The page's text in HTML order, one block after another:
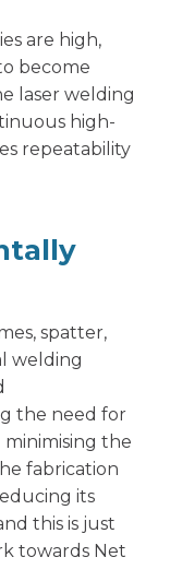
are high,
become
laser welding
high-
repeatability
spatter,
welding
the need for
the
fabrication
its
this is just
towards Net